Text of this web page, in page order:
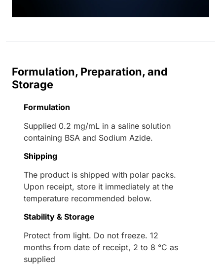
Formulation, Preparation, and
Storage
Formulation
Supplied 0.2 mg/mL in a saline solution
containing BSA and Sodium Azide.
Shipping
The product is shipped with polar packs.
Upon receipt, store it immediately at the
temperature recommended below.
Stability & Storage
Protect from light. Do not freeze. 12
months from date of receipt, 2 to 8 °C as
supplied